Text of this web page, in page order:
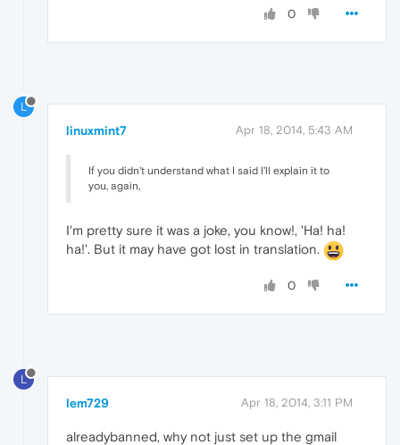
0
L
linuxmint7 Apr 18, 2014, 5:43 AM
If you didn't understand what I said I'll explain it to
you, again,
I'm pretty sure it was a joke, you know!, 'Ha! ha!
ha!'. But it may have got lost in translation.
0
L
lem729 Apr 18, 2014, 3:11 PM
alreadybanned, why not just set up the gmail